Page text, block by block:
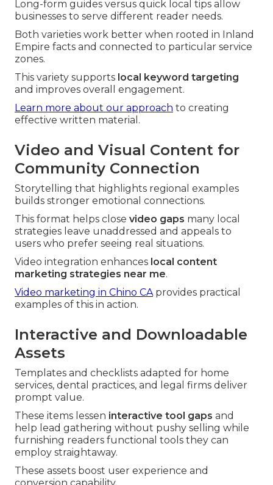
Long-form guides versus quick local tips allow
businesses to serve different reader needs.
Both varieties work better when rooted in Inland
Empire facts and connected to particular service
zones.
This variety supports local keyword targeting
and improves overall engagement.
Learn more about our approach to creating
effective written material.
Video and Visual Content for
Community Connection
Storytelling that highlights regional examples
builds stronger emotional connections.
This format helps close video gaps many local
strategies leave unaddressed and appeals to
users who prefer seeing real situations.
Video integration enhances local content
marketing strategies near me.
Video marketing in Chino CAprovides practical
examples of this in action.
Interactive and Downloadable
Assets
Templates and checklists adapted for home
services, dental practices, and legal firms deliver
prompt value.
These items lessen interactive tool gaps and
help lead gathering without pushy selling while
furnishing readers functional tools they can
employ straightaway.
These assets boost user experience and